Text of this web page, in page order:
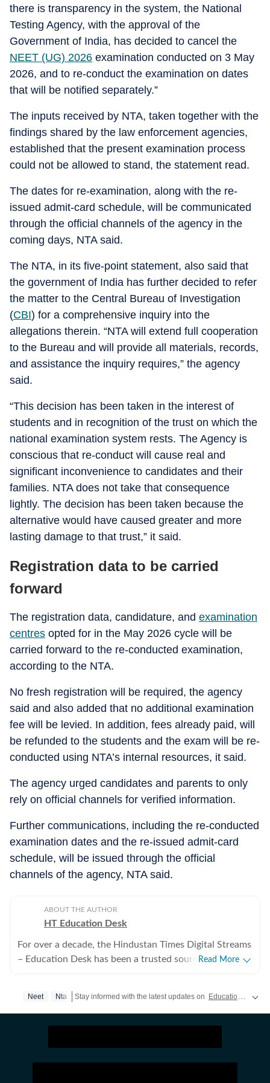
there is transparency in the system, the National
Testing Agency, with the approval of the
Government of India, has decided to cancel the
NEET (UG) 2026 examination conducted on 3 May
2026, and to re-conduct the examination on dates
that will be notified separately.”
The inputs received by NTA, taken together with the
findings shared by the law enforcement agencies,
established that the present examination process
could not be allowed to stand, the statement read.
The dates for re-examination, along with the re-
issued admit-card schedule, will be communicated
through the official channels of the agency in the
coming days, NTA said.
The NTA, in its five-point statement, also said that
the government of India has further decided to refer
the matter to the Central Bureau of Investigation
(CBI) for a comprehensive inquiry into the
allegations therein. “NTA will extend full cooperation
to the Bureau and will provide all materials, records,
and assistance the inquiry requires,” the agency
said.
“This decision has been taken in the interest of
students and in recognition of the trust on which the
national examination system rests. The Agency is
conscious that re-conduct will cause real and
significant inconvenience to candidates and their
families. NTA does not take that consequence
lightly. The decision has been taken because the
alternative would have caused greater and more
lasting damage to that trust,” it said.
Registration data to be carried
forward
The registration data, candidature, and examination
centres opted for in the May 2026 cycle will be
carried forward to the re-conducted examination,
according to the NTA.
No fresh registration will be required, the agency
said and also added that no additional examination
fee will be levied. In addition, fees already paid, will
be refunded to the students and the exam will be re-
conducted using NTA’s internal resources, it said.
The agency urged candidates and parents to only
rely on official channels for verified information.
Further communications, including the re-conducted
examination dates and the re-issued admit-card
schedule, will be issued through the official
channels of the agency, NTA said.
ABOUT THE AUTHOR
HT Education Desk
For over a decade, the Hindustan Times Digital Streams
– Education Desk has been a trusted source for
competitive exams, results, employment news, study
educators make informed decisions. Our Coverage
Areas 1. Board Exams & Results: Comprehensive
Read More
Neet Nta Stay informed with the latest updates on Education News